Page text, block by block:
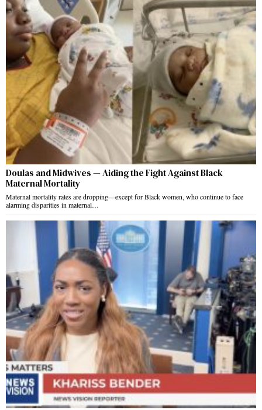
Doulas and Midwives — Aiding the Fight Against Black
Maternal Mortality
Maternal mortality rates are dropping—except for Black women, who continue to face
alarming disparities in maternal…